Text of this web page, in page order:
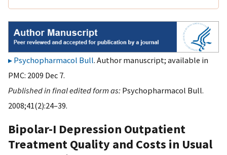
Psychopharmacol Bull. Author manuscript; available in
PMC: 2009 Dec 7.
Published in final edited form as: Psychopharmacol Bull.
2008;41(2):24–39.
Bipolar-I Depression Outpatient
Treatment Quality and Costs in Usual